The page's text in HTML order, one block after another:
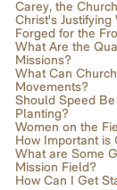
Carey, the
Christ's Justifying
Forged for the
What Are the
Missions?
What Can
Movements?
Should Speed
Planting?
Women on the
How Important is
What are Some
Mission Field?
How Can I Get